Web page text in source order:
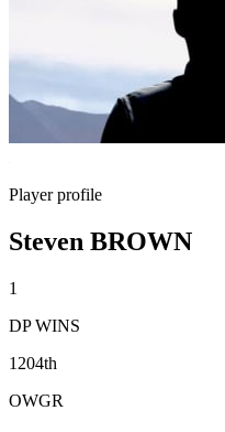
Player profile
Steven BROWN
1
DP WINS
1204th
OWGR